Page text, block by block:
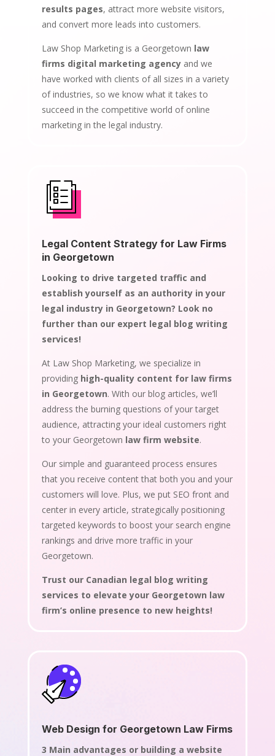
results pages, attract more website visitors,
and convert more leads into customers.
Law Shop Marketing is a Georgetown law
firms digital marketing agencyand we
have worked with clients of all sizes in a variety
of industries, so we know what it takes to
succeed in the competitive world of online
marketing in the legal industry.
Legal Content Strategy for Law Firms
in Georgetown
Looking to drive targeted traffic and
establish yourself as an authority in your
legal industry in Georgetown? Look no
further than our expert legal blog writing
services!
At Law Shop Marketing, we specialize in
providing high-quality content for law firms
in Georgetown. With our blog articles, we’ll
address the burning questions of your target
audience, attracting your ideal customers right
to your Georgetown law firm website.
Our simple and guaranteed process ensures
that you receive content that both you and your
customers will love. Plus, we put SEO front and
center in every article, strategically positioning
targeted keywords to boost your search engine
rankings and drive more traffic in your
Georgetown.
Trust our Canadian legal blog writing
services to elevate your Georgetown law
firm’s online presence to new heights!
Web Design for Georgetown Law Firms
3 Main advantages or building a website